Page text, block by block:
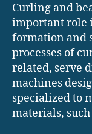
Curling and
important role
formation and
processes of
related, serve
machines
specialized to
materials,